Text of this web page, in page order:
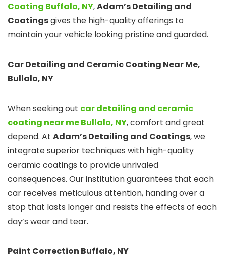
Coating Buffalo, NY,Adam’s Detailing and
Coatingsgives the high-quality offerings to
maintain your vehicle looking pristine and guarded.
Car Detailing and Ceramic Coating Near Me,
Bullalo, NY
When seeking out car detailing and ceramic
coating near meBullalo, NY, comfort and great
depend. At Adam’s Detailing and Coatings, we
integrate superior techniques with high-quality
ceramic coatings to provide unrivaled
consequences. Our institution guarantees that each
car receives meticulous attention, handing over a
stop that lasts longer and resists the effects of each
day’s wear and tear.
Paint Correction Buffalo, NY